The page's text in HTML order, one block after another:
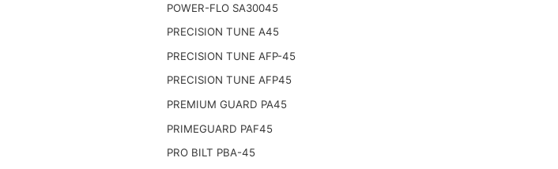
POWER-FLO SA30045
PRECISION TUNE A45
PRECISION TUNE AFP-45
PRECISION TUNE AFP45
PREMIUM GUARD PA45
PRIMEGUARD PAF45
PRO BILT PBA-45